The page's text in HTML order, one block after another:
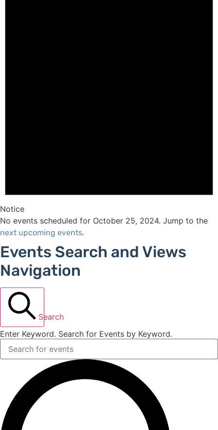
Notice
No events scheduled for October 25, 2024. Jump to the
next upcoming events.
Events Search and Views
Navigation
Search
Enter Keyword. Search for Events by Keyword.